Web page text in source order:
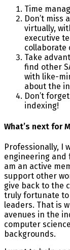
Time
Don’t miss
virtually,
executive
collaborate
Take
find other
with like-
about the
Don’t
indexing!
What’s next for
Professionally, I
engineering and
am an active
support other
give back to the
truly fortunate to
leaders. That is
avenues in the
computer
backgrounds.